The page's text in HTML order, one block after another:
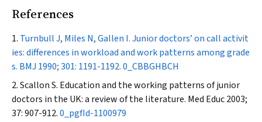
References
Turnbull J, Miles N, Gallen I. Junior doctors’ on call activit
ies: differences in workload and work patterns among grade
s. BMJ 1990; 301: 1191-1192.0_CBBGHBCH
Scallon S. Education and the working patterns of junior
doctors in the UK: a review of the literature. Med Educ2003;
37: 907-912.0_pgfId-1100979